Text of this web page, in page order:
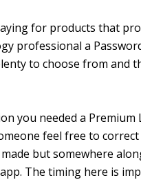
for products that
professional a
to choose from and
you needed a Premium
feel free to
but somewhere
The timing here is